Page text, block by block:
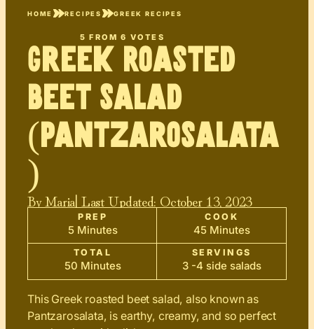
HOME RECIPES GREEK RECIPES
5 FROM6 VOTES
Greek Roasted
Beet Salad
(Pantzarosalata
)
ByMaria| Last Updated: October 13, 2023
PREP
5 Minutes
COOK
45 Minutes
TOTAL
50 Minutes
SERVINGS
3 -4 side salads
This Greek roasted beet salad, also known as
Pantzarosalata, is earthy, creamy, and so perfect